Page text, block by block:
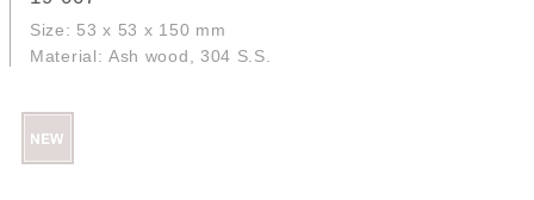
Size: 53 x 53 x 150 mm
Material: Ash wood, 304 S.S.